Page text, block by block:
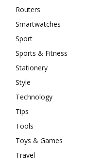
Routers
Smartwatches
Sport
Sports & Fitness
Stationery
Style
Technology
Tips
Tools
Toys & Games
Travel